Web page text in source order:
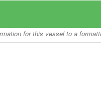
for this vessel to a